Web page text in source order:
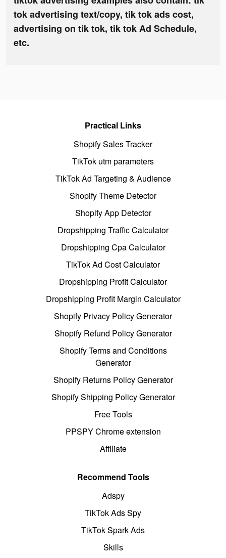
tok advertising text/copy, tik tok ads cost,
advertising on tik tok, tik tok Ad Schedule,
etc.
Practical Links
Shopify Sales Tracker
TikTok utm parameters
TikTok Ad Targeting & Audience
Shopify Theme Detector
Shopify App Detector
Dropshipping Traffic Calculator
Dropshipping Cpa Calculator
TikTok Ad Cost Calculator
Dropshipping Profit Calculator
Dropshipping Profit Margin Calculator
Shopify Privacy Policy Generator
Shopify Refund Policy Generator
Shopify Terms and Conditions
Generator
Shopify Returns Policy Generator
Shopify Shipping Policy Generator
Free Tools
PPSPY Chrome extension
Affiliate
Recommend Tools
Adspy
TikTok Ads Spy
TikTok Spark Ads
Skills